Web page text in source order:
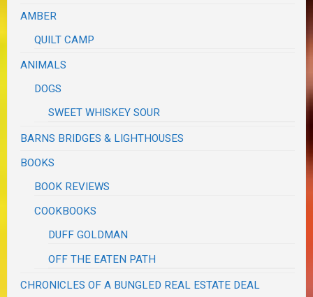
AMBER
QUILT CAMP
ANIMALS
DOGS
SWEET WHISKEY SOUR
BARNS BRIDGES & LIGHTHOUSES
BOOKS
BOOK REVIEWS
COOKBOOKS
DUFF GOLDMAN
OFF THE EATEN PATH
CHRONICLES OF A BUNGLED REAL ESTATE DEAL